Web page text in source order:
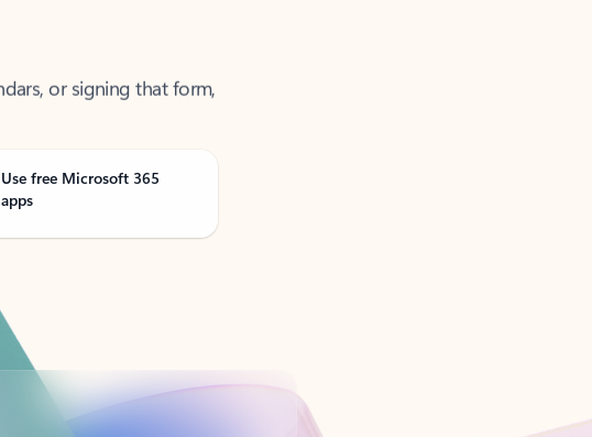
Use free Microsoft 365
apps